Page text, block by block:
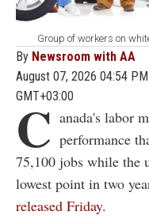
Group of workers on
By Newsroom with AA
August 07, 2026 04:54 PM
GMT+03:00
C anada's labor
performance
75,100 jobs while the
lowest point in two
released Friday.